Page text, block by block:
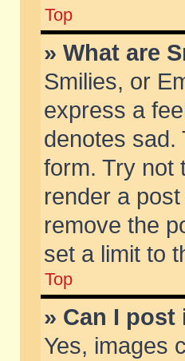
Top
» What are
Smilies, or
express a
denotes sad.
form. Try not
render a
remove the
set a limit to
Top
» Can I post
Yes, images